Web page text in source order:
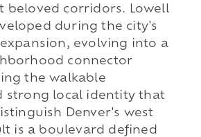
beloved corridors. Lowell
during the city's
evolving into a
connector
the walkable
strong local identity that
Denver's west
is a boulevard defined